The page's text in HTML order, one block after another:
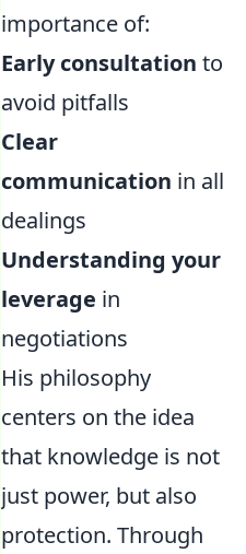
importance of:
Early consultation to
avoid pitfalls
Clear
communication in all
dealings
Understanding your
leverage in
negotiations
His philosophy
centers on the idea
that knowledge is not
just power, but also
protection. Through